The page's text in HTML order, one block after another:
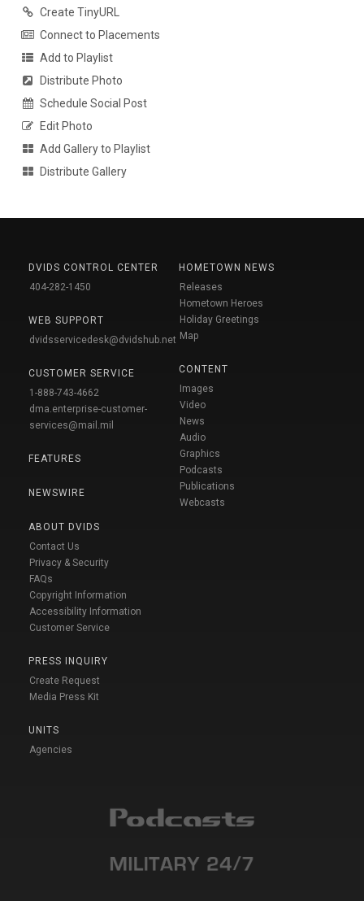
Create TinyURL
Connect to Placements
Add to Playlist
Distribute Photo
Schedule Social Post
Edit Photo
Add Gallery to Playlist
Distribute Gallery
DVIDS CONTROL CENTER
404-282-1450
WEB SUPPORT
dvidsservicedesk@dvidshub.net
CUSTOMER SERVICE
1-888-743-4662
dma.enterprise-customer-
services@mail.mil
FEATURES
NEWSWIRE
ABOUT DVIDS
Contact Us
Privacy & Security
FAQs
Copyright Information
Accessibility Information
Customer Service
PRESS INQUIRY
Create Request
Media Press Kit
UNITS
Agencies
HOMETOWN NEWS
Releases
Hometown Heroes
Holiday Greetings
Map
CONTENT
Images
Video
News
Audio
Graphics
Podcasts
Publications
Webcasts